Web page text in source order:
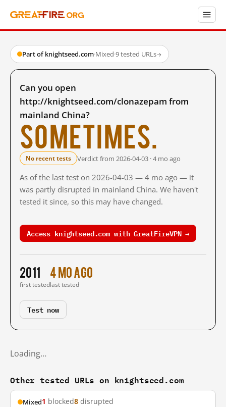
Part of knightseed.com·Mixed·9 tested URLs→
Can you open
http://knightseed.com/clonazepam from
mainland China?
Sometimes.
No recent tests Verdict from 2026-04-03 · 4 mo ago
As of the last test on 2026-04-03 — 4 mo ago — it
was partly disrupted in mainland China. We haven't
tested it since, so this may have changed.
Access knightseed.com with GreatFireVPN →
2011
first tested
4 mo ago
last tested
Test now
Loading…
Other tested URLs on knightseed.com
Mixed1 blocked8 disrupted